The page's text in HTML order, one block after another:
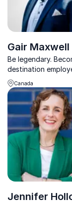
Gair Maxwell
Be legendary.
destination
Maxwell helps
craft powerful
stories that draw
talent and
Canada
Jennifer